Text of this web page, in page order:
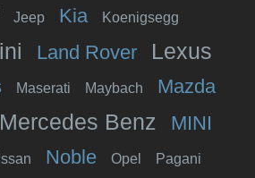
Jeep Kia Koenigsegg
Land Rover Lexus
Maserati Maybach Mazda
Mercedes Benz MINI
Noble Opel Pagani